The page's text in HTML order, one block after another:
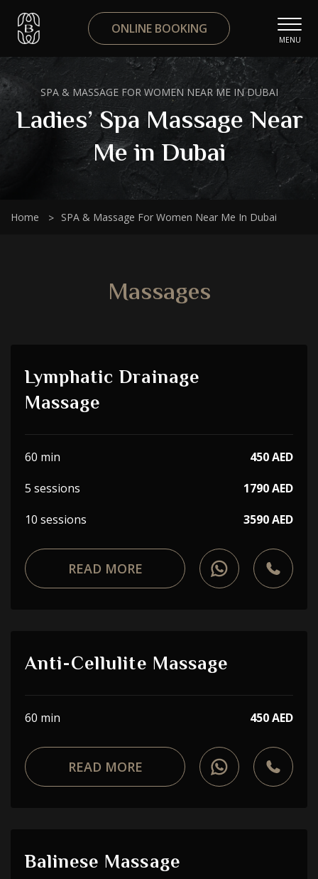
ONLINE BOOKING
MENU
SPA & MASSAGE FOR WOMEN NEAR ME IN DUBAI
Ladies’ Spa Massage Near
Me in Dubai
Home SPA & Massage For Women Near Me In Dubai
Massages
Lymphatic Drainage
Massage
60 min
450 AED
5 sessions
1790 AED
10 sessions
3590 AED
READ MORE
Anti-Cellulite Massage
60 min 450 AED
READ MORE
Balinese Massage